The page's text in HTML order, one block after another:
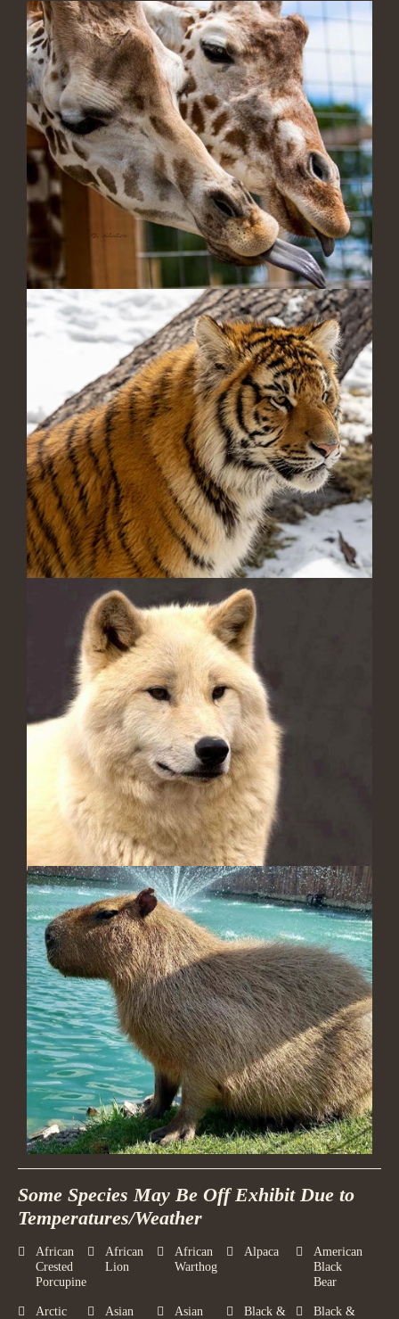
Some Species May Be Off Exhibit Due to
Temperatures/Weather
African
Crested
Porcupine
African
Lion
African
Warthog
Alpaca
American
Black
Bear
Arctic Asian Asian Black & Black &